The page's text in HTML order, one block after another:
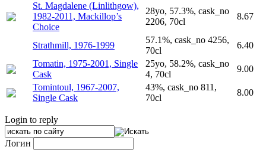
St. Magdalene (Linlithgow),
1982-2011, Mackillop’s
Choice
28yo, 57.3%, cask_no
2206, 70cl
8.67
Strathmill, 1976-1999
57.1%, cask_no 4256,
70cl
6.40
Tomatin, 1975-2001, Single
Cask
25yo, 58.2%, cask_no
4, 70cl
9.00
Tomintoul, 1967-2007,
Single Cask
43%, cask_no 811,
70cl
8.00
Login to reply
Логин